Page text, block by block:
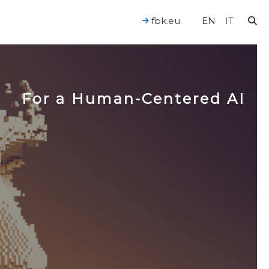
EN IT
fbk.eu
For a Human-Centered AI